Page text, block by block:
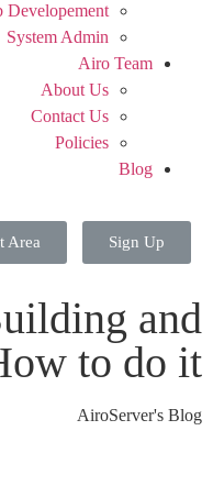
Developement
System Admin
Airo Team
About Us
Contact Us
Policies
Blog
Sign Up
Area
and
to do it?
AiroServer's Blog